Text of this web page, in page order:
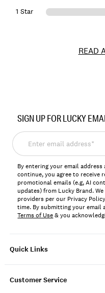
1 Star
READ
164431
Quick Links
Customer Service
SIGN UP FOR LUCKY
Enter
email
address*
By entering your email
continue, you agree to receive
promotional emails (e.g, AI
updates) from Lucky Brand.
providers per our Privacy
time. By submitting your email
Terms of Use& you